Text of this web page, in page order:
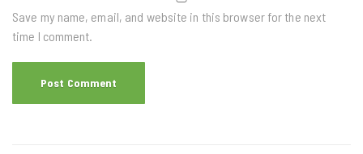
Save my name, email, and website in this browser for the next
time I comment.